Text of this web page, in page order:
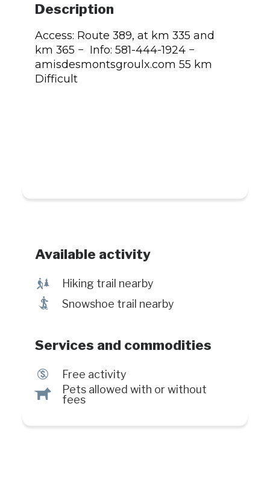
Description
Access: Route 389, at km 335 and
km 365 − Info: 581-444-1924 −
amisdesmontsgroulx.com 55 km
Difficult
Available activity
& Hiking trail nearby
ó Snowshoe trail nearby
Services and commodities
$ Free activity
Â
Pets allowed with or without
fees